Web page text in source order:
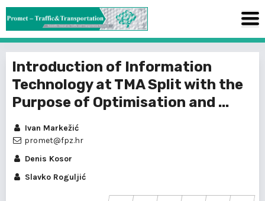
Introduction of Information
Technology at TMA Split with the
Purpose of Optimisation and ...
Ivan Markežić
promet@fpz.hr
Denis Kosor
Slavko Roguljić